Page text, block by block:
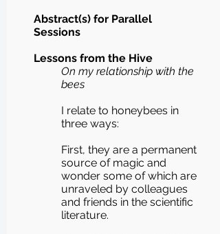
Abstract(s) for Parallel
Sessions
Lessons from the Hive
On my relationship with the
bees
I relate to honeybees in
three ways:
First, they are a permanent
source of magic and
wonder some of which are
unraveled by colleagues
and friends in the scientific
literature.